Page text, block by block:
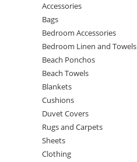
Accessories
Bags
Bedroom Accessories
Bedroom Linen and Towels
Beach Ponchos
Beach Towels
Blankets
Cushions
Duvet Covers
Rugs and Carpets
Sheets
Clothing